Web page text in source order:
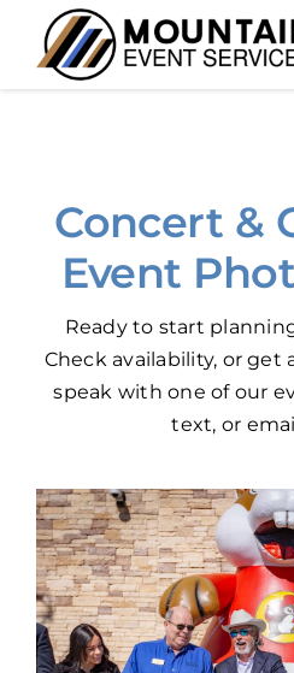
content
Photo Booths
Services
Rentals
MES Contact
(970) 372-4882
Concert &
Event
Ready to start
Check availability, or get
speak with one of our
text, or